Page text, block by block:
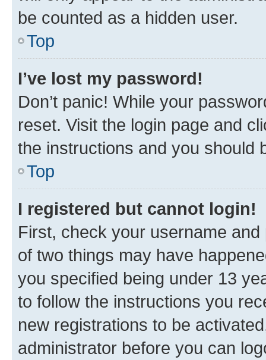
be counted as a hidden user.
Top
I’ve lost my password!
Don’t panic! While your
reset. Visit the login page and
the instructions and you should
Top
I registered but cannot login!
First, check your username
of two things may have
you specified being under 13
to follow the instructions you
new registrations to be
administrator before you can